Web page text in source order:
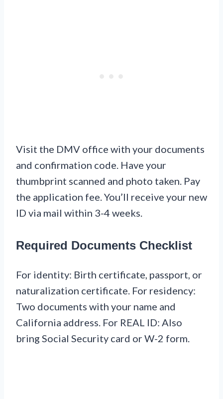
Visit the DMV office with your documents
and confirmation code. Have your
thumbprint scanned and photo taken. Pay
the application fee. You’ll receive your new
ID via mail within 3-4 weeks.
Required Documents Checklist
For identity: Birth certificate, passport, or
naturalization certificate. For residency:
Two documents with your name and
California address. For REAL ID: Also
bring Social Security card or W-2 form.